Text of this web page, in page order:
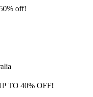
off!
TO 40% OFF!